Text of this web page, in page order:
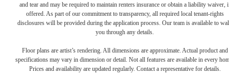
and tear and may be required to maintain renters insurance or obtain a liability waiver,
offered. As part of our commitment to transparency, all required local tenant-rights
disclosures will be provided during the application process. Our team is available to
you through any details.
Floor plans are artist’s rendering. All dimensions are approximate. Actual product and
specifications may vary in dimension or detail. Not all features are available in every
Prices and availability are updated regularly. Contact a representative for details.